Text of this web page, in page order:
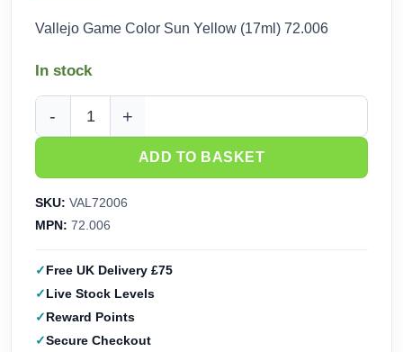
price
£2.95.
price
£2.66.
Vallejo Game Color Sun Yellow (17ml) 72.006
In stock
Vallejo Game Color Sun Yellow (17ml) 72.006 quantity
ADD TO BASKET
SKU: VAL72006
MPN: 72.006
Free UK Delivery £75
Live Stock Levels
Reward Points
Secure Checkout